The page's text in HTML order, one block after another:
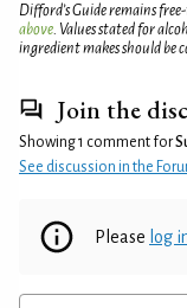
Difford’s Guide remains
above. Values stated for
ingredient makes should be
Join the
Showing 1 comment for
See discussion in the
Please log